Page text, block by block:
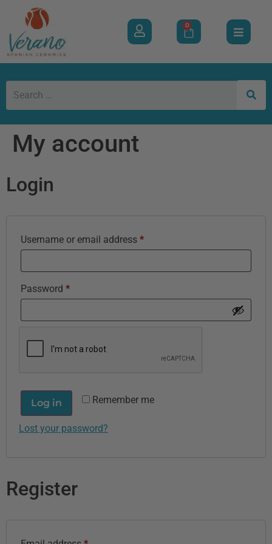
0
My account
Login
Username or email address *
Password *
Remember me
Log in
Lost your password?
Register